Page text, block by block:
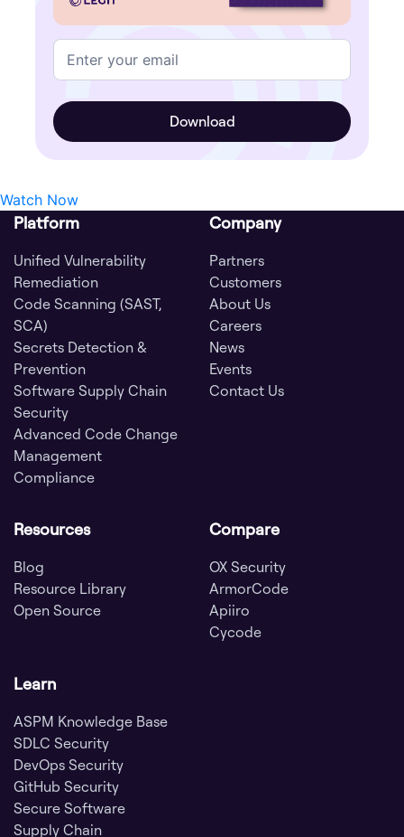
Watch Now
Platform
Unified Vulnerability
Remediation
Code Scanning (SAST,
SCA)
Secrets Detection &
Prevention
Software Supply Chain
Security
Advanced Code Change
Management
Compliance
Company
Partners
Customers
About Us
Careers
News
Events
Contact Us
Resources
Blog
Resource Library
Open Source
Compare
OX Security
ArmorCode
Apiiro
Cycode
Learn
ASPM Knowledge Base
SDLC Security
DevOps Security
GitHub Security
Secure Software
Supply Chain